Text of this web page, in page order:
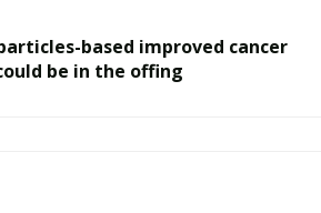
based improved cancer
be in the offing